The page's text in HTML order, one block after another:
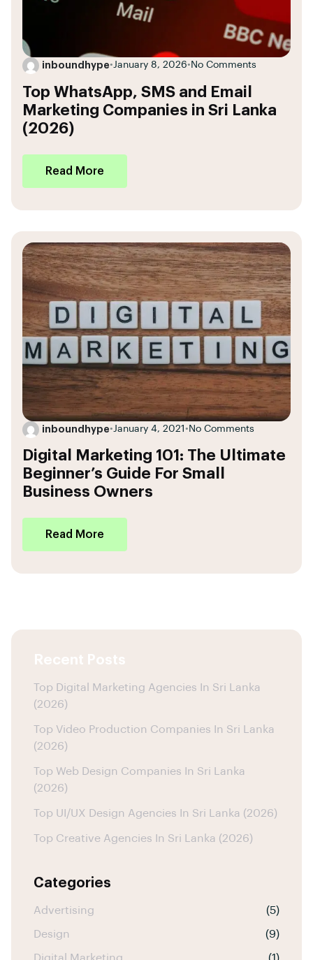
inboundhype•January 8, 2026• No Comments
Top WhatsApp, SMS and Email
Marketing Companies in Sri Lanka
(2026)
Read More
inboundhype•January 4, 2021 • No Comments
Digital Marketing 101: The Ultimate
Beginner’s Guide For Small
Business Owners
Read More
Recent Posts
Top Digital Marketing Agencies In Sri Lanka
(2026)
Top Video Production Companies In Sri Lanka
(2026)
Top Web Design Companies In Sri Lanka
(2026)
Top UI/UX Design Agencies In Sri Lanka (2026)
Top Creative Agencies In Sri Lanka (2026)
Categories
Advertising (5)
Design (9)